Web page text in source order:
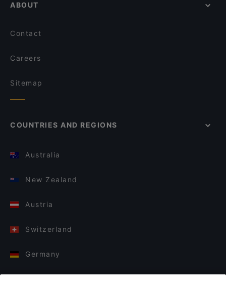
ABOUT
Contact
Careers
Sitemap
COUNTRIES AND REGIONS
Australia
New Zealand
Austria
Switzerland
Germany